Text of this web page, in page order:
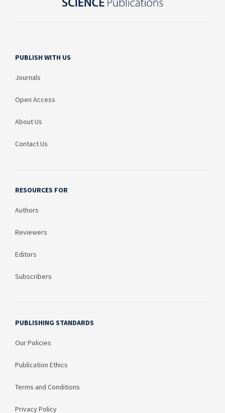
PUBLISH WITH US
Journals
Open Access
About Us
Contact Us
RESOURCES FOR
Authors
Reviewers
Editors
Subscribers
PUBLISHING STANDARDS
Our Policies
Publication Ethics
Terms and Conditions
Privacy Policy